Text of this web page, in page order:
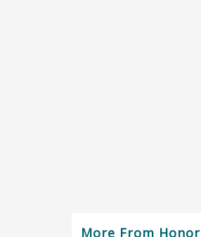
More From Honor